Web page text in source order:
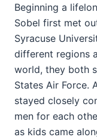
Beginning a
Sobel first met
Syracuse
different regions
world, they both
States Air Force.
stayed closely
men for each
as kids came